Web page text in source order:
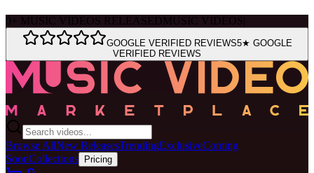
0 + MUSIC VIDEOS RELEASEDMUSIC VIDEOS
GOOGLE VERIFIED REVIEWS5★ GOOGLE
VERIFIED REVIEWS
Browse AllNew ReleasesTrendingExclusiveComing
SoonCollections Pricing